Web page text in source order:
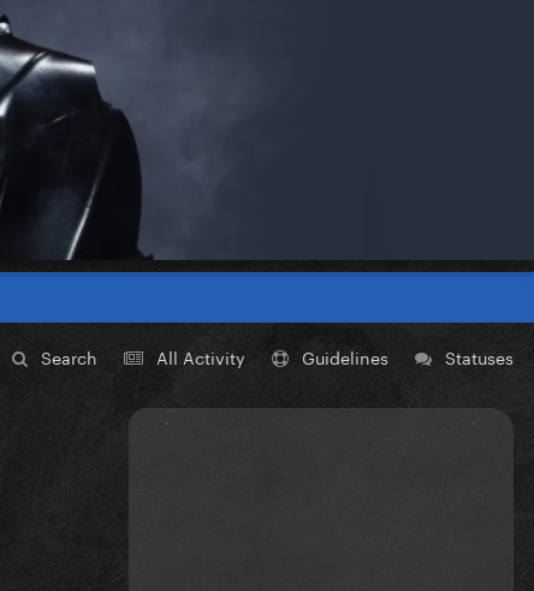
Search All Activity Guidelines Statuses